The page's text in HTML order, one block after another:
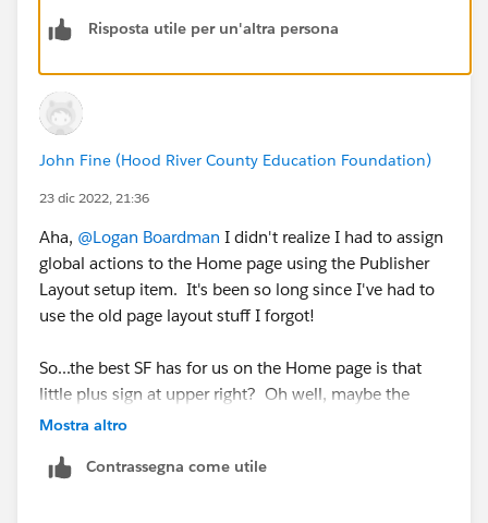
Risposta utile per un'altra persona
John Fine (Hood River County Education Foundation)
23 dic 2022, 21:36
Aha, @Logan Boardman I didn't realize I had to assign
global actions to the Home page using the Publisher
Layout setup item. It's been so long since I've had to
use the old page layout stuff I forgot!
So...the best SF has for us on the Home page is that
little plus sign at upper right? Oh well, maybe the
Home page will catch up to Lightning Record Pages
Mostra altro
Contrassegna come utile